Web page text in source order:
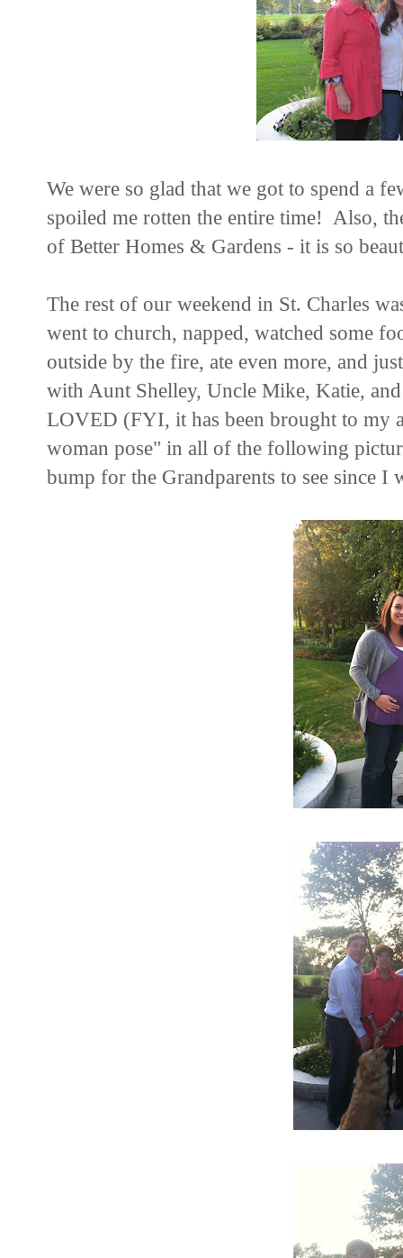
We were so glad that we got to spend a
spoiled me rotten the entire time! Also,
of Better Homes & Gardens - it is so
The rest of our weekend in St. Charles
went to church, napped, watched some
outside by the fire, ate even more, and
with Aunt Shelley, Uncle Mike, Katie,
LOVED (FYI, it has been brought to my
woman pose" in all of the following
bump for the Grandparents to see since